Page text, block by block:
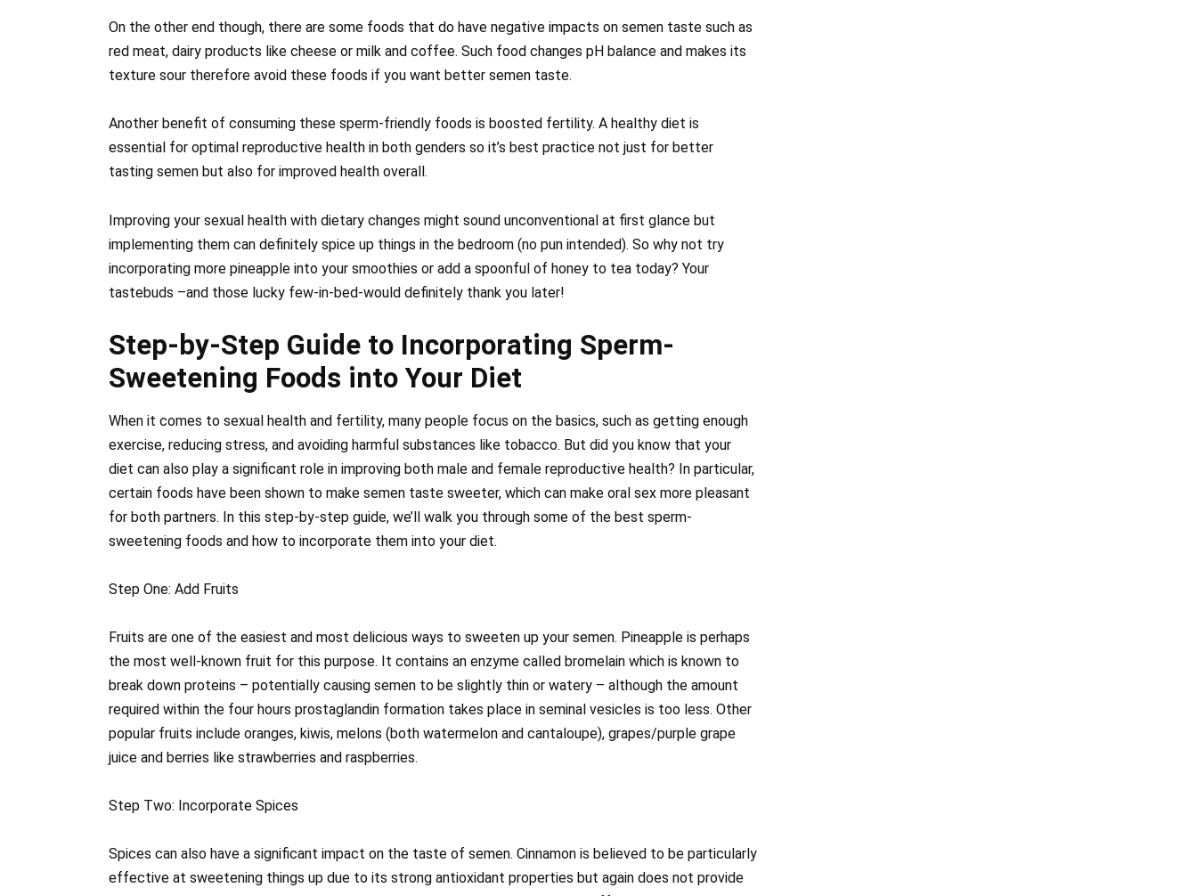
On the other end though, there are some foods that do have negative impacts on semen taste such as
red meat, dairy products like cheese or milk and coffee. Such food changes pH balance and makes its
texture sour therefore avoid these foods if you want better semen taste.
Another benefit of consuming these sperm-friendly foods is boosted fertility. A healthy diet is
essential for optimal reproductive health in both genders so it’s best practice not just for better
tasting semen but also for improved health overall.
Improving your sexual health with dietary changes might sound unconventional at first glance but
implementing them can definitely spice up things in the bedroom (no pun intended). So why not try
incorporating more pineapple into your smoothies or add a spoonful of honey to tea today? Your
tastebuds –and those lucky few-in-bed-would definitely thank you later!
Step-by-Step Guide to Incorporating Sperm-
Sweetening Foods into Your Diet
When it comes to sexual health and fertility, many people focus on the basics, such as getting enough
exercise, reducing stress, and avoiding harmful substances like tobacco. But did you know that your
diet can also play a significant role in improving both male and female reproductive health? In particular,
certain foods have been shown to make semen taste sweeter, which can make oral sex more pleasant
for both partners. In this step-by-step guide, we’ll walk you through some of the best sperm-
sweetening foods and how to incorporate them into your diet.
Step One: Add Fruits
Fruits are one of the easiest and most delicious ways to sweeten up your semen. Pineapple is perhaps
the most well-known fruit for this purpose. It contains an enzyme called bromelain which is known to
break down proteins – potentially causing semen to be slightly thin or watery – although the amount
required within the four hours prostaglandin formation takes place in seminal vesicles is too less. Other
popular fruits include oranges, kiwis, melons (both watermelon and cantaloupe), grapes/purple grape
juice and berries like strawberries and raspberries.
Step Two: Incorporate Spices
Spices can also have a significant impact on the taste of semen. Cinnamon is believed to be particularly
effective at sweetening things up due to its strong antioxidant properties but again does not provide